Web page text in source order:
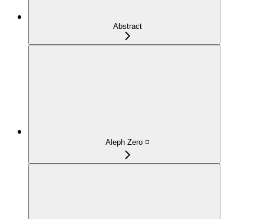
Abstract
Aleph Zero ◽